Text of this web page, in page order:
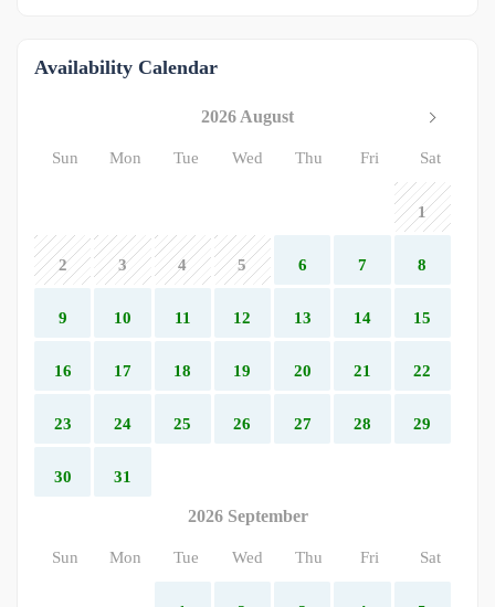
Availability Calendar
2026 August
Sun Mon Tue Wed Thu Fri Sat
1
2 3 4 5 6 7 8
9 10 11 12 13 14 15
16 17 18 19 20 21 22
23 24 25 26 27 28 29
30 31
2026 September
Sun Mon Tue Wed Thu Fri Sat